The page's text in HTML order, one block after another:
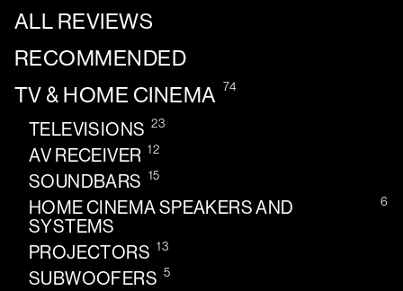
ALL REVIEWS
RECOMMENDED
TV & HOME CINEMA 74
TELEVISIONS 23
AV RECEIVER 12
SOUNDBARS 15
HOME CINEMA SPEAKERS AND
SYSTEMS
6
PROJECTORS 13
SUBWOOFERS 5